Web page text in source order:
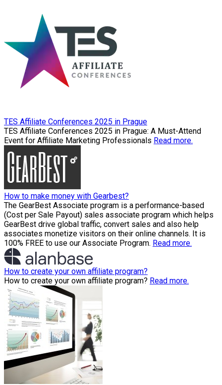
TES Affiliate Conferences 2025 in Prague
TES Affiliate Conferences 2025 in Prague: A Must-Attend
Event for Affiliate Marketing Professionals Read more.
How to make money with Gearbest?
The GearBest Associate program is a performance-based
(Cost per Sale Payout) sales associate program which helps
GearBest drive global traffic, convert sales and also help
associates monetize visitors on their online channels. It is
100% FREE to use our Associate Program. Read more.
How to create your own affiliate program?
How to create your own affiliate program? Read more.